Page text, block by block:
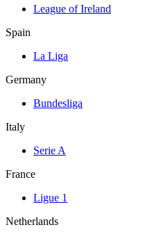
League of Ireland
Spain
La Liga
Germany
Bundesliga
Italy
Serie A
France
Ligue 1
Netherlands